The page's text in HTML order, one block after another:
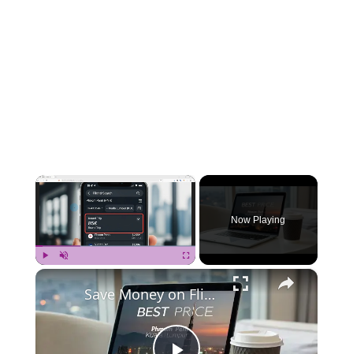
×
Play Unmute Fullscreen
Now Playing
×
Save Money on Flights Cambodia to Malaysia – Step by Step Guide